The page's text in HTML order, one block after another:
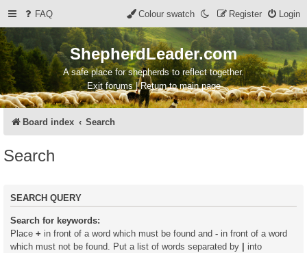
FAQ Login
Register
Colour swatch
ShepherdLeader.com
A safe place for shepherds to reflect together.
Exit forums | Return to main page
Board index Search
Search
SEARCH QUERY
Search for keywords:
Place + in front of a word which must be found and - in front of a word
which must not be found. Put a list of words separated by | into